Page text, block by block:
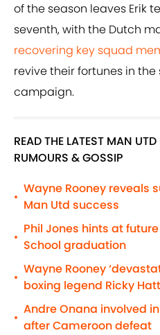
of the season leaves Erik
seventh, with the Dutch
recovering key squad
revive their fortunes in
campaign.
READ THE LATEST MAN
RUMOURS & GOSSIP
•
Wayne Rooney reveals
Man Utd success
•
Phil Jones hints at
School graduation
•
Wayne Rooney
boxing legend Ricky
•
Andre Onana involved
after Cameroon defeat